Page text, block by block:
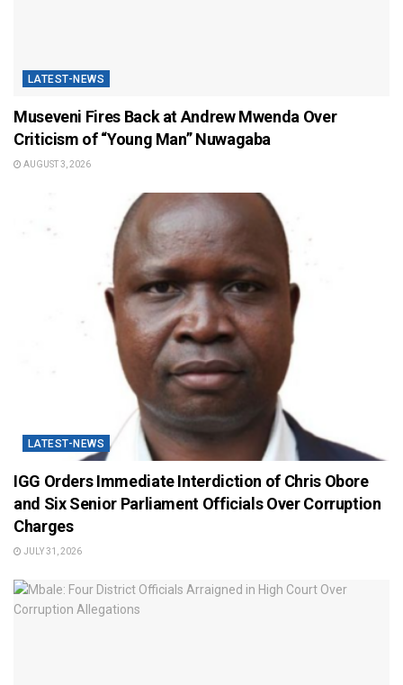
LATEST-NEWS
Museveni Fires Back at Andrew Mwenda Over
Criticism of “Young Man” Nuwagaba
AUGUST 3, 2026
LATEST-NEWS
IGG Orders Immediate Interdiction of Chris Obore
and Six Senior Parliament Officials Over Corruption
Charges
JULY 31, 2026